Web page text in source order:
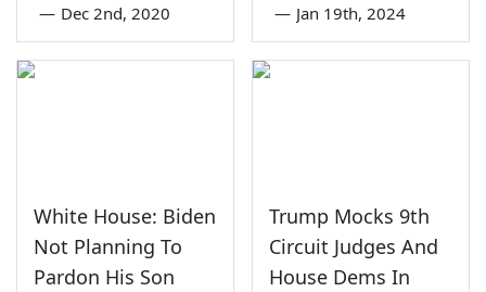
— Dec 2nd, 2020 — Jan 19th, 2024
White House: Biden
Not Planning To
Pardon His Son
Trump Mocks 9th
Circuit Judges And
House Dems In